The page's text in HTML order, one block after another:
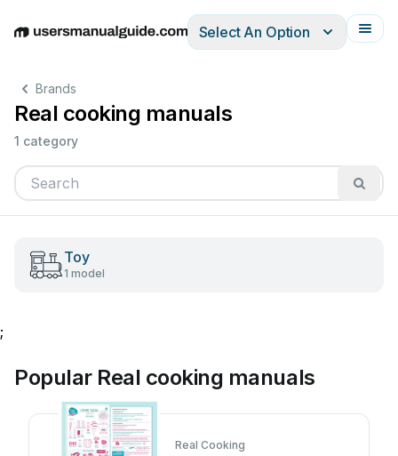
EnglishDeutschEspañolItalianoFrançais
Select An Option
Brands
Real cooking manuals
1 category
Toy
1 model
;
Popular Real cooking manuals
Real Cooking